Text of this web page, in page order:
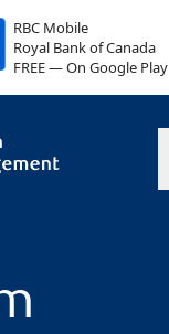
RBC Mobile
Royal Bank of Canada
FREE — On Google Play